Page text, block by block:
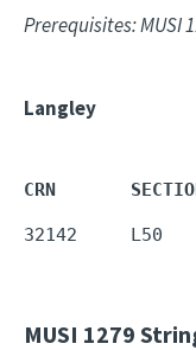
Prerequisites: MUSI
Langley
CRN
32142     L50
MUSI 1279